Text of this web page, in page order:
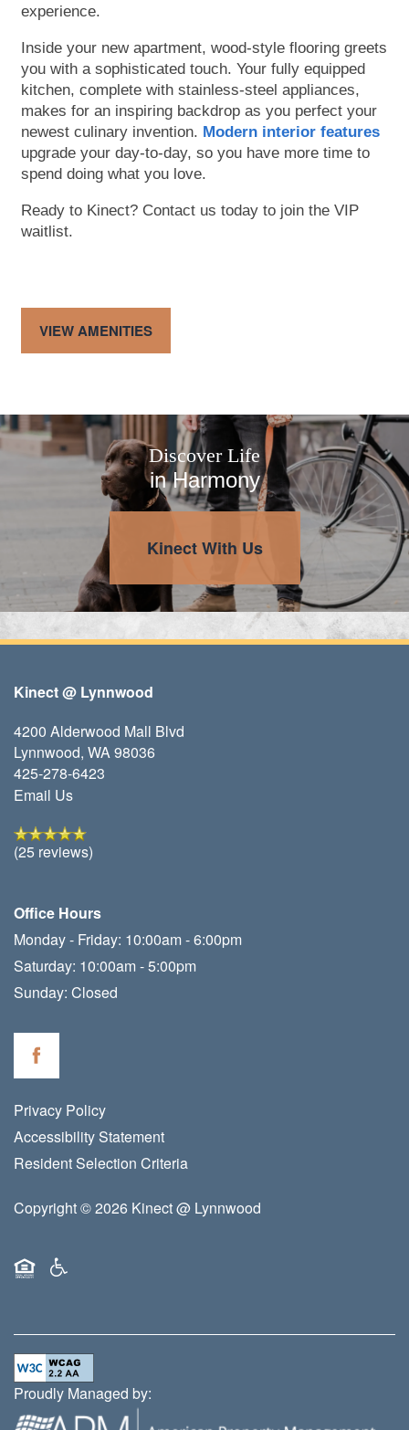
Amenities
Pet Friendly
Photos
Neighborhood
Neighborhood
Map & Directions
Contact Us
Contact Us
Schedule a Tour
Apply
Fees
experience.
Inside your new apartment, wood-style flooring greets
you with a sophisticated touch. Your fully equipped
kitchen, complete with stainless-steel appliances,
makes for an inspiring backdrop as you perfect your
newest culinary invention. Modern interior features
upgrade your day-to-day, so you have more time to
spend doing what you love.
Ready to Kinect? Contact us today to join the VIP
waitlist.
VIEW AMENITIES
Discover Life
in Harmony
Kinect With Us
Kinect @ Lynnwood
4200 Alderwood Mall Blvd
Lynnwood, WA98036
425-278-6423
Email Us
(25 reviews)
Office Hours
Monday - Friday: 10:00am - 6:00pm
Saturday: 10:00am - 5:00pm
Sunday: Closed
Privacy Policy
Accessibility Statement
Resident Selection Criteria
Copyright ©2026 Kinect @ Lynnwood
Proudly Managed by: